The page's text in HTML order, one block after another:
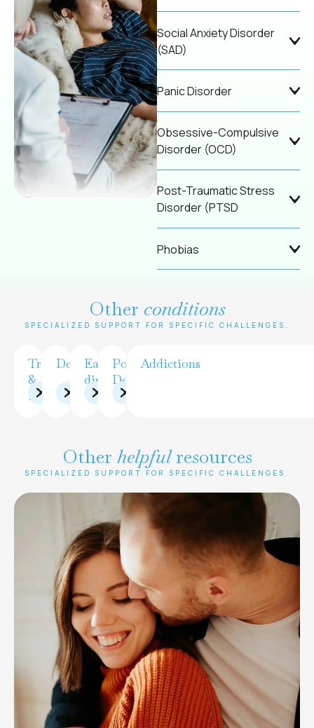
Social Anxiety Disorder
(SAD)
Panic Disorder
Obsessive-Compulsive
Disorder (OCD)
Post-Traumatic Stress
Disorder (PTSD
Phobias
Other conditions
SPECIALIZED SUPPORT FOR SPECIFIC CHALLENGES.
Trauma
&
PTSD
Depression
Eating
disorders
Postpartum
Depression
Addictions
Other helpfulresources
SPECIALIZED SUPPORT FOR SPECIFIC CHALLENGES.